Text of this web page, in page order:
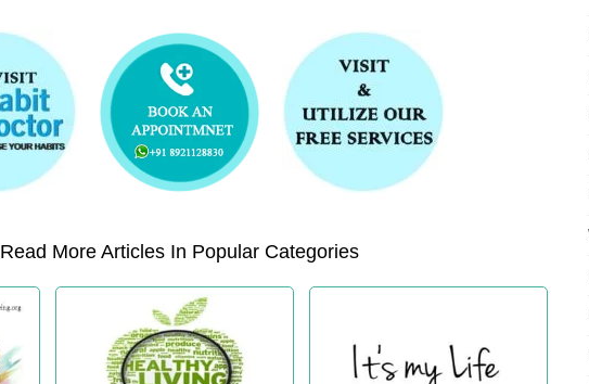
Read More Articles In Popular Categories